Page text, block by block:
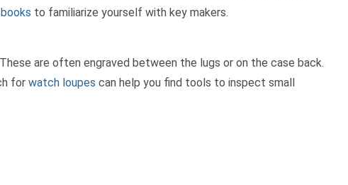
to familiarize yourself with key makers.
are often engraved between the lugs or on the case back.
for watch loupes can help you find tools to inspect small